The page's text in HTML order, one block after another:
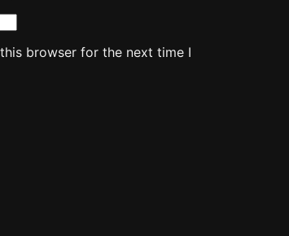
browser for the next time I